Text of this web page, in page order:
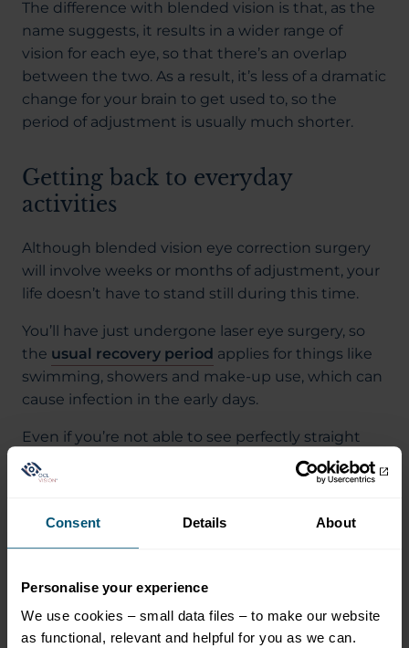
Consent Details About
Personalise your experience
We use cookies – small data files – to make our website
as functional, relevant and helpful for you as we can.
The difference with blended vision is that, as the
name suggests, it results in a wider range of
vision for each eye, so that there’s an overlap
between the two. As a result, it’s less of a dramatic
change for your brain to get used to, so the
period of adjustment is usually much shorter.
Getting back to everyday
activities
Although blended vision eye correction surgery
will involve weeks or months of adjustment, your
life doesn’t have to stand still during this time.
You’ll have just undergone laser eye surgery, so
the usual recovery period applies for things like
swimming, showers and make-up use, which can
cause infection in the early days.
Even if you’re not able to see perfectly straight
away, you’re likely to be able to go back to work
within a day or two. Always take advice from your
your own particular case. If you’d like to find out
more, read our information on